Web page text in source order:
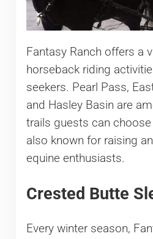
Fantasy Ranch offers a
horseback riding
seekers. Pearl Pass,
and Hasley Basin are
trails guests can
also known for raising
equine enthusiasts.
Crested Butte
Every winter season,